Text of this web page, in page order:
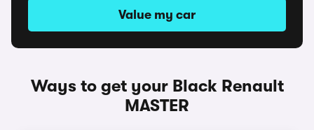
Value my car
Ways to get your Black Renault
MASTER